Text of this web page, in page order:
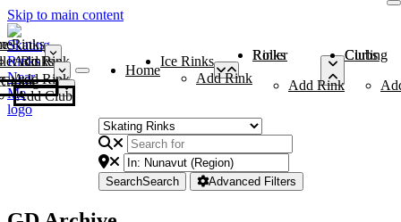
Skip to main content
Rinks
Add Rink
Rinks
Add Rink
Curling Clubs
Add Club
Home
Ice Rinks
Add Rink
Roller Rinks
Add Rink
Curling Clubs
SearchSearch Advanced Filters